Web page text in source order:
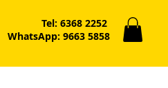
Tel: 6368 2252
WhatsApp: 9663 5858